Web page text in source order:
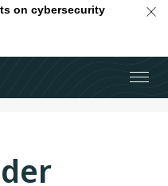
on cybersecurity